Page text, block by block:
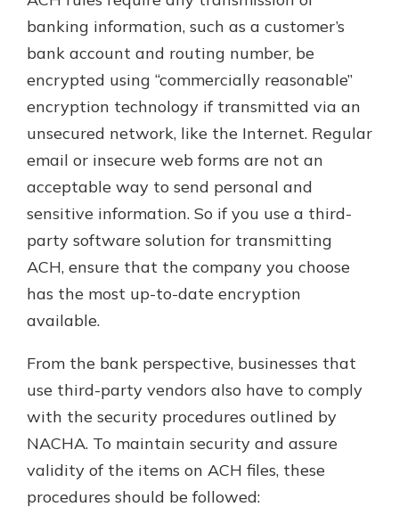
banking information, such as a customer’s
bank account and routing number, be
encrypted using “commercially reasonable”
encryption technology if transmitted via an
unsecured network, like the Internet. Regular
email or insecure web forms are not an
acceptable way to send personal and
sensitive information. So if you use a third-
party software solution for transmitting
ACH, ensure that the company you choose
has the most up-to-date encryption
available.
From the bank perspective, businesses that
use third-party vendors also have to comply
with the security procedures outlined by
NACHA. To maintain security and assure
validity of the items on ACH files, these
procedures should be followed: